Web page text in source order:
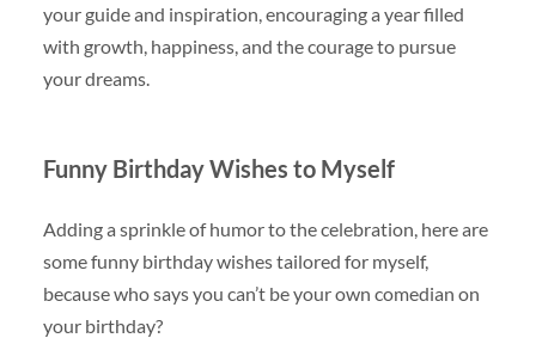
your guide and inspiration, encouraging a year filled
with growth, happiness, and the courage to pursue
your dreams.
Funny Birthday Wishes to Myself
Adding a sprinkle of humor to the celebration, here are
some funny birthday wishes tailored for myself,
because who says you can’t be your own comedian on
your birthday?